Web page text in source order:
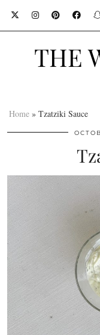
THE
Home » Tzatziki Sauce